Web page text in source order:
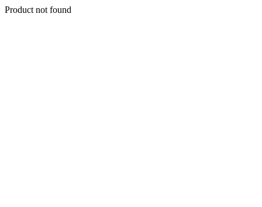
Product not found